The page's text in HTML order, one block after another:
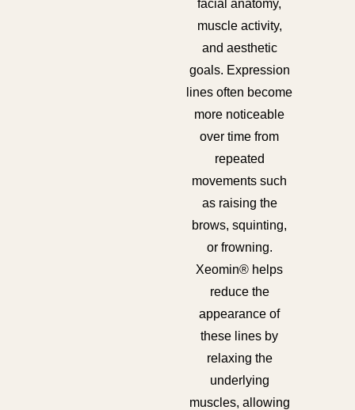
facial anatomy,
muscle activity,
and aesthetic
goals. Expression
lines often become
more noticeable
over time from
repeated
movements such
as raising the
brows, squinting,
or frowning.
Xeomin® helps
reduce the
appearance of
these lines by
relaxing the
underlying
muscles, allowing